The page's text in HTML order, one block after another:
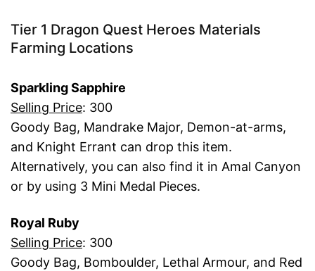
Tier 1 Dragon Quest Heroes Materials
Farming Locations
Sparkling Sapphire
Selling Price: 300
Goody Bag, Mandrake Major, Demon-at-arms,
and Knight Errant can drop this item.
Alternatively, you can also find it in Amal Canyon
or by using 3 Mini Medal Pieces.
Royal Ruby
Selling Price: 300
Goody Bag, Bomboulder, Lethal Armour, and Red